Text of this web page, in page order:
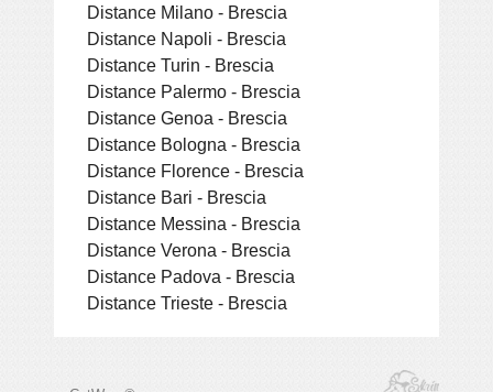
Distance Milano - Brescia
Distance Napoli - Brescia
Distance Turin - Brescia
Distance Palermo - Brescia
Distance Genoa - Brescia
Distance Bologna - Brescia
Distance Florence - Brescia
Distance Bari - Brescia
Distance Messina - Brescia
Distance Verona - Brescia
Distance Padova - Brescia
Distance Trieste - Brescia